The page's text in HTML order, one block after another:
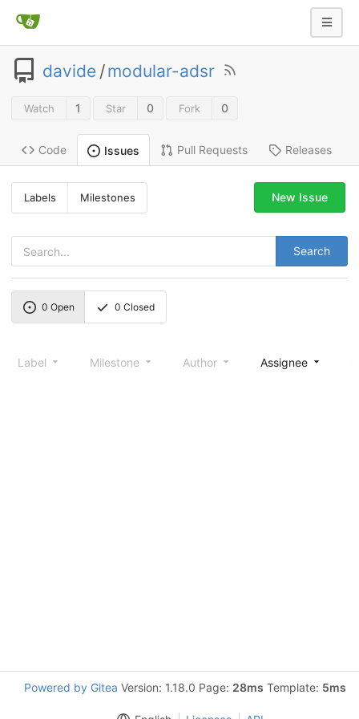
davide /modular-adsr
Watch 1 Star 0 Fork 0
Code Issues Pull Requests Releases
Labels Milestones
Search
New Issue
0 Open 0 Closed
Label Milestone Author Assignee
Powered by Gitea Version: 1.18.0 Page: 28ms Template: 5ms